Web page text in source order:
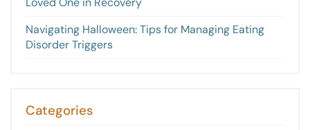
Navigating Halloween: Tips for Managing Eating
Disorder Triggers
Categories